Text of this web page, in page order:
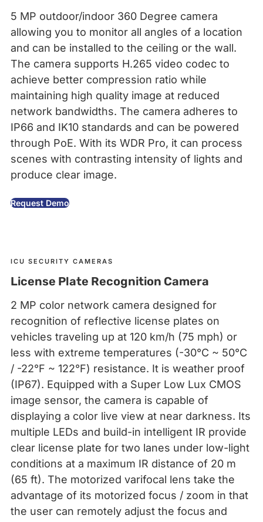
5 MP outdoor/indoor 360 Degree camera
allowing you to monitor all angles of a location
and can be installed to the ceiling or the wall.
The camera supports H.265 video codec to
achieve better compression ratio while
maintaining high quality image at reduced
network bandwidths. The camera adheres to
IP66 and IK10 standards and can be powered
through PoE. With its WDR Pro, it can process
scenes with contrasting intensity of lights and
produce clear image.
Request Demo
ICU SECURITY CAMERAS
License Plate Recognition Camera
2 MP color network camera designed for
recognition of reflective license plates on
vehicles traveling up at 120 km/h (75 mph) or
less with extreme temperatures (-30°C ~ 50°C
/ -22°F ~ 122°F) resistance. It is weather proof
(IP67). Equipped with a Super Low Lux CMOS
image sensor, the camera is capable of
displaying a color live view at near darkness. Its
multiple LEDs and build-in intelligent IR provide
clear license plate for two lanes under low-light
conditions at a maximum IR distance of 20 m
(65 ft). The motorized varifocal lens take the
advantage of its motorized focus / zoom in that
the user can remotely adjust the focus and